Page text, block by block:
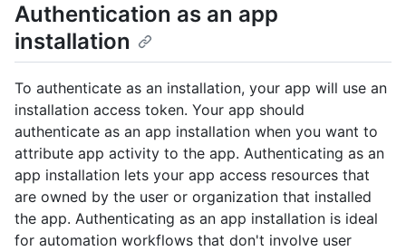
Authentication as an app
installation
To authenticate as an installation, your app will use an
installation access token. Your app should
authenticate as an app installation when you want to
attribute app activity to the app. Authenticating as an
app installation lets your app access resources that
are owned by the user or organization that installed
the app. Authenticating as an app installation is ideal
for automation workflows that don't involve user